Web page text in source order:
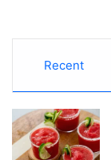
Recent